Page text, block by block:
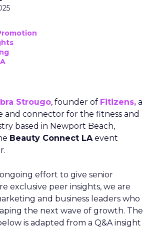
Strougo, founder of Fitizens, a
and connector for the fitness and
based in Newport Beach,
Beauty Connect LAevent
effort to give senior
exclusive peer insights, we are
and business leaders who
the next wave of growth. The
is adapted from a Q&A insight